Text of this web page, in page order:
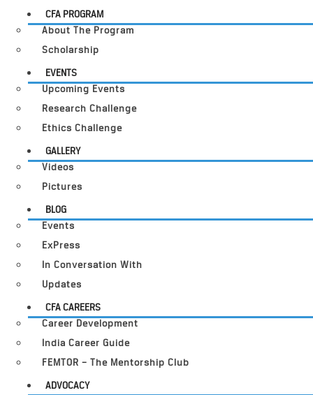
CFA PROGRAM
About The Program
Scholarship
EVENTS
Upcoming Events
Research Challenge
Ethics Challenge
GALLERY
Videos
Pictures
BLOG
Events
ExPress
In Conversation With
Updates
CFA CAREERS
Career Development
India Career Guide
FEMTOR – The Mentorship Club
ADVOCACY